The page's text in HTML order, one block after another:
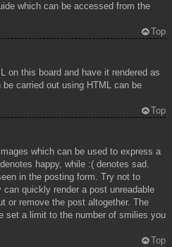
which can be accessed from the
Top
on this board and have it rendered as
carried out using HTML can be
Top
which can be used to express a
happy, while :( denotes sad.
in the posting form. Try not to
quickly render a post unreadable
or remove the post altogether. The
set a limit to the number of smilies you
Top